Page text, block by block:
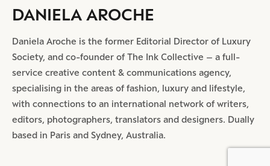
DANIELA AROCHE
Daniela Aroche is the former Editorial Director of Luxury
Society, and co-founder of The Ink Collective – a full-
service creative content & communications agency,
specialising in the areas of fashion, luxury and lifestyle,
with connections to an international network of writers,
editors, photographers, translators and designers. Dually
based in Paris and Sydney, Australia.